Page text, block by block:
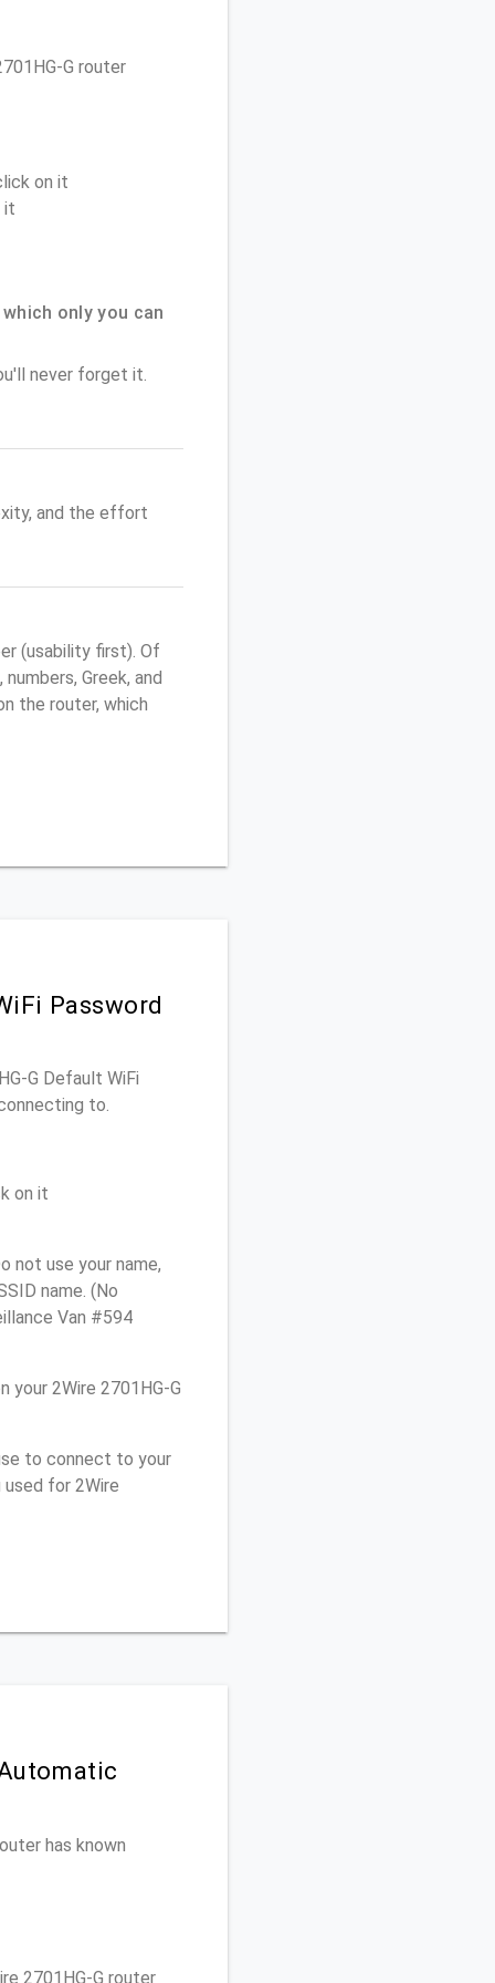
G router
on it
it
only you can
never forget it.
and the effort
(usability first). Of
Greek, and
the router, which
Password
G Default WiFi
to.
on it
not use your name,
name. (No
Van #594
your 2Wire 2701HG-G
to connect to your
for 2Wire
has known
2701HG-G router